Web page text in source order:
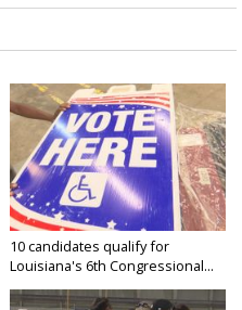
10 candidates qualify for
Louisiana's 6th Congressional...